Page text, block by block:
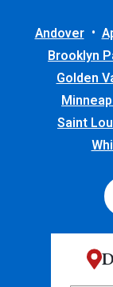
Andover
Brooklyn
Golden
Saint